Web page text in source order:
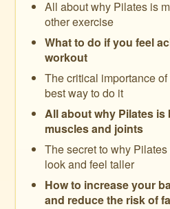
All about why Pilates is
other exercise
What to do if you feel
workout
The critical importance
best way to do it
All about why Pilates is
muscles and joints
The secret to why
look and feel taller
How to increase your
and reduce the risk of